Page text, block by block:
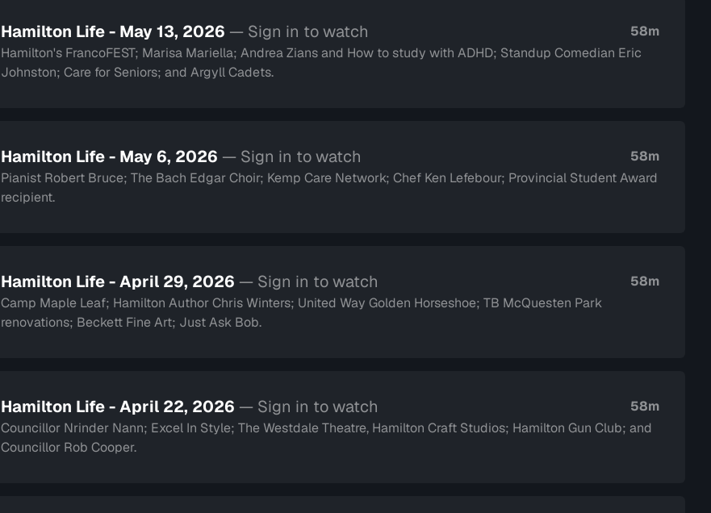
Hamilton Life - May 13, 2026 — Sign in to watch
58m
Hamilton's FrancoFEST; Marisa Mariella; Andrea Zians and How to study with ADHD; Standup Comedian Eric
Johnston; Care for Seniors; and Argyll Cadets.
Hamilton Life - May 6, 2026 — Sign in to watch
58m
Pianist Robert Bruce; The Bach Edgar Choir; Kemp Care Network; Chef Ken Lefebour; Provincial Student Award
recipient.
Hamilton Life - April 29, 2026 — Sign in to watch
58m
Camp Maple Leaf; Hamilton Author Chris Winters; United Way Golden Horseshoe; TB McQuesten Park
renovations; Beckett Fine Art; Just Ask Bob.
Hamilton Life - April 22, 2026 — Sign in to watch
58m
Councillor Nrinder Nann; Excel In Style; The Westdale Theatre, Hamilton Craft Studios; Hamilton Gun Club; and
Councillor Rob Cooper.